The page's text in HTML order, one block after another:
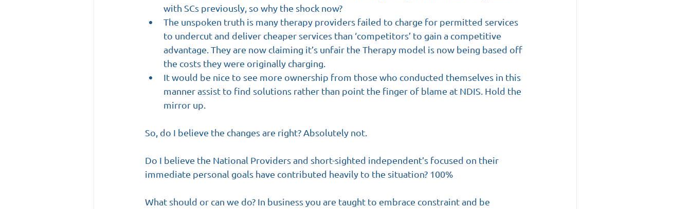
with SCs previously, so why the shock now?
The unspoken truth is many therapy providers failed to charge for permitted services
to undercut and deliver cheaper services than ‘competitors’ to gain a competitive
advantage. They are now claiming it’s unfair the Therapy model is now being based off
the costs they were originally charging.
It would be nice to see more ownership from those who conducted themselves in this
manner assist to find solutions rather than point the finger of blame at NDIS. Hold the
mirror up.
So, do I believe the changes are right? Absolutely not.
Do I believe the National Providers and short-sighted independent’s focused on their
immediate personal goals have contributed heavily to the situation? 100%
What should or can we do? In business you are taught to embrace constraint and be